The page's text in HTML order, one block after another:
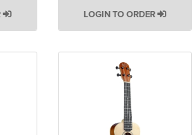
LOGIN TO ORDER